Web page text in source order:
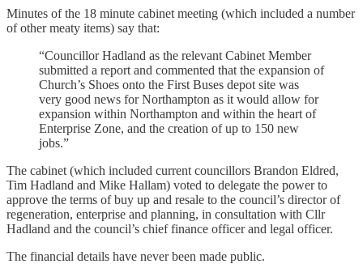
Minutes of the 18 minute cabinet meeting (which included a number
of other meaty items) say that:
“Councillor Hadland as the relevant Cabinet Member
submitted a report and commented that the expansion of
Church’s Shoes onto the First Buses depot site was
very good news for Northampton as it would allow for
expansion within Northampton and within the heart of
Enterprise Zone, and the creation of up to 150 new
jobs.”
The cabinet (which included current councillors Brandon Eldred,
Tim Hadland and Mike Hallam) voted to delegate the power to
approve the terms of buy up and resale to the council’s director of
regeneration, enterprise and planning, in consultation with Cllr
Hadland and the council’s chief finance officer and legal officer.
The financial details have never been made public.